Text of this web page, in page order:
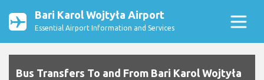
Bari Karol Wojtyła Airport
Essential Airport Information and Services
Bus Transfers To and From Bari Karol Wojtyła